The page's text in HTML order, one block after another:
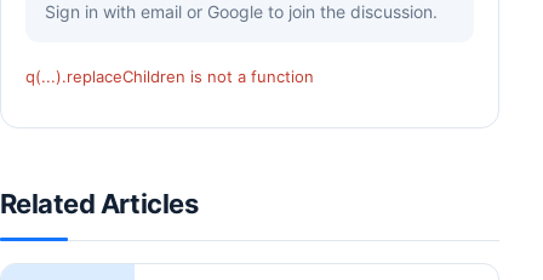
Sign in with email or Google to join the discussion.
q(...).replaceChildren is not a function
Related Articles